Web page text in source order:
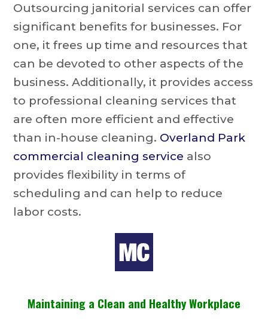
Outsourcing janitorial services can offer
significant benefits for businesses. For
one, it frees up time and resources that
can be devoted to other aspects of the
business. Additionally, it provides access
to professional cleaning services that
are often more efficient and effective
than in-house cleaning. Overland Park
commercial cleaning service also
provides flexibility in terms of
scheduling and can help to reduce
labor costs.
Maintaining a Clean and Healthy Workplace